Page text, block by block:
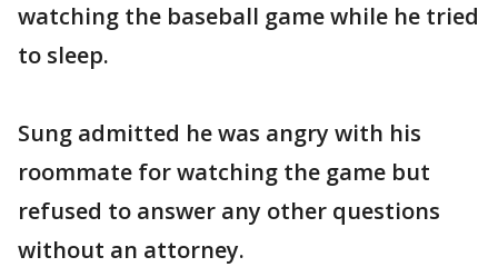
watching the baseball game while he tried
to sleep.
Sung admitted he was angry with his
roommate for watching the game but
refused to answer any other questions
without an attorney.